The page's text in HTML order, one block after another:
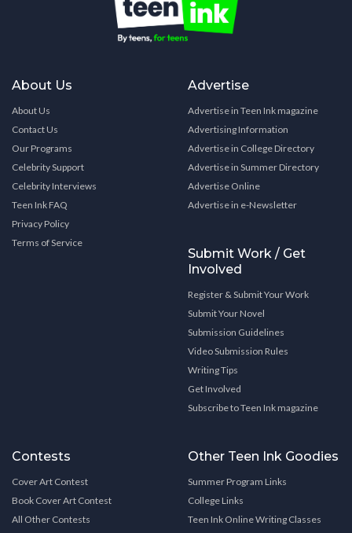
About Us
About Us
Contact Us
Our Programs
Celebrity Support
Celebrity Interviews
Teen Ink FAQ
Privacy Policy
Terms of Service
Advertise
Advertise in Teen Ink magazine
Advertising Information
Advertise in College Directory
Advertise in Summer Directory
Advertise Online
Advertise in e-Newsletter
Submit Work / Get
Involved
Register & Submit Your Work
Submit Your Novel
Submission Guidelines
Video Submission Rules
Writing Tips
Get Involved
Subscribe to Teen Ink magazine
Contests
Cover Art Contest
Book Cover Art Contest
All Other Contests
Other Teen Ink Goodies
Summer Program Links
College Links
Teen Ink Online Writing Classes